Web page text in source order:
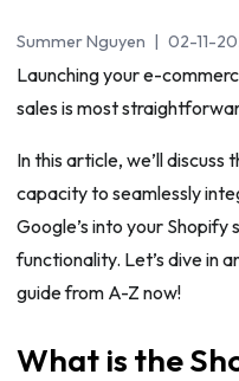
Summer Nguyen | 02-11-
Launching your e-
sales is most
In this article, we’ll discuss
capacity to seamlessly
Google’s into your
functionality. Let’s dive in
guide from A-Z now!
What is the